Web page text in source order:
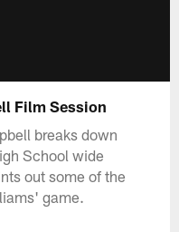
Film Session
breaks down
School wide
out some of the
game.